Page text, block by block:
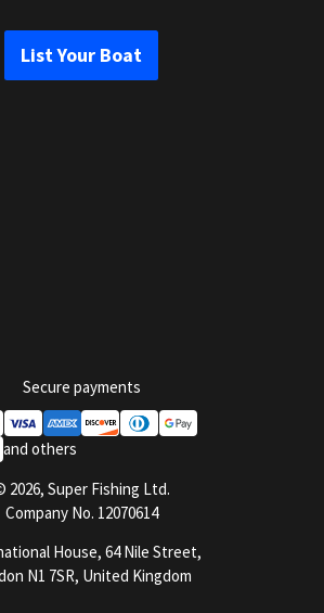
List Your Boat
Secure payments
and others
2026, Super Fishing Ltd.
Company No. 12070614
House, 64 Nile Street,
N1 7SR, United Kingdom